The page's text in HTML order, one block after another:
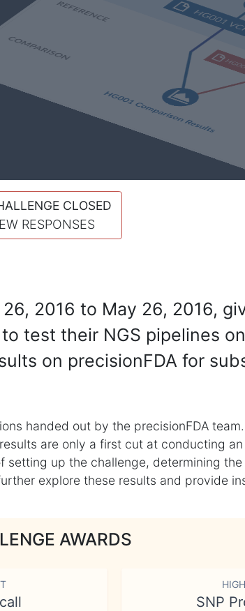
CLOSED
RESPONSES
2016 to May 26, 2016,
test their NGS pipelines
on precisionFDA for
handed out by the precisionFDA
are only a first cut at conducting
up the challenge, determining
explore these results and provide
AWARDS
SNP